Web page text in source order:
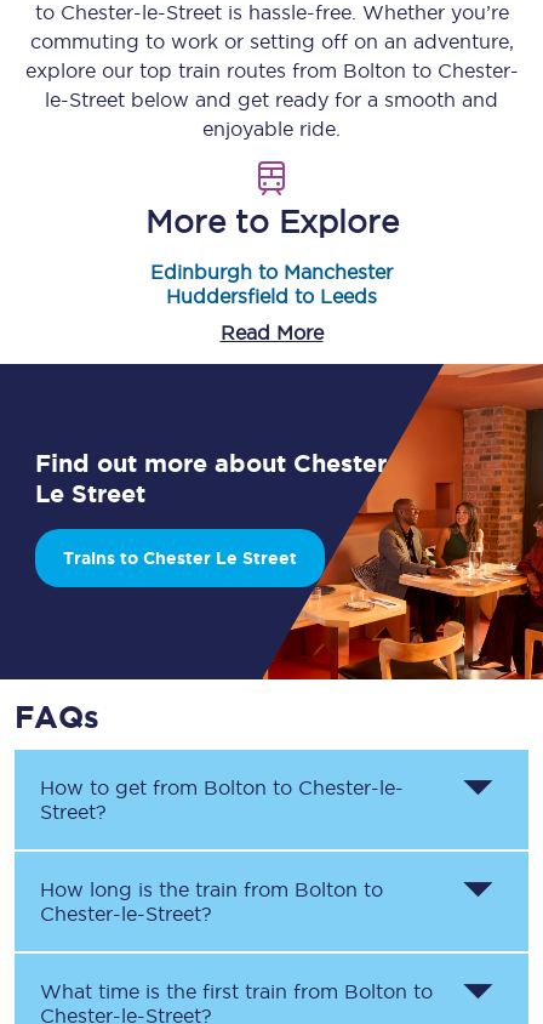
to Chester-le-Streetis hassle-free. Whether you’re
commuting to work or setting off on an adventure,
explore our top train routes from Bolton to Chester-
le-Street below and get ready for a smooth and
enjoyable ride.
More to Explore
Edinburgh to Manchester
Huddersfield to Leeds
Read More
Find out more about Chester
Le Street
Trains to Chester Le Street
FAQs
How to get from Bolton to Chester-le-
Street?
How long is the train from Bolton to
Chester-le-Street?
What time is the first train from Bolton to
Chester-le-Street?